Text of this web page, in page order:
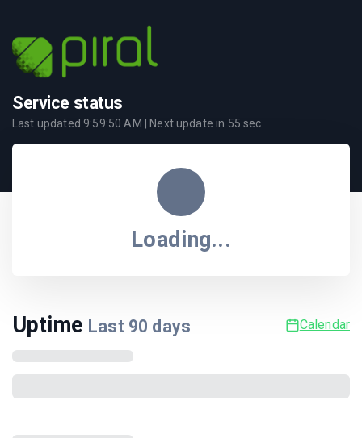
Service status
Last updated 9:59:50 AM | Next update in 55 sec.
Loading...
Uptime Last 90 days Calendar